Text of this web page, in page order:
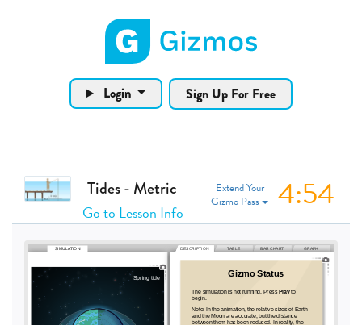
Gizmos home page
Login Sign Up For Free
Extend Your
Gizmo Pass
4:53
Tides - Metric
Go to Lesson Info